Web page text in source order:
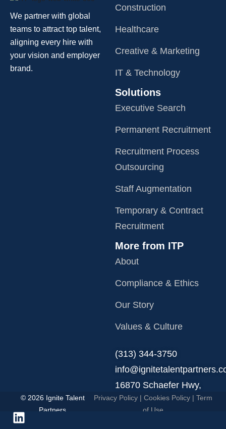
We partner with global
teams to attract top talent,
aligning every hire with
your vision and employer
brand.
Construction
Healthcare
Creative & Marketing
IT & Technology
Solutions
Executive Search
Permanent Recruitment
Recruitment Process
Outsourcing
Staff Augmentation
Temporary & Contract
Recruitment
More from ITP
About
Compliance & Ethics
Our Story
Values & Culture
‪(313) 344-3750
16870 Schaefer Hwy,
Detroit, MI 48235.
© 2026 Ignite Talent
Partners
Privacy Policy| Cookies Policy| Term
of Use